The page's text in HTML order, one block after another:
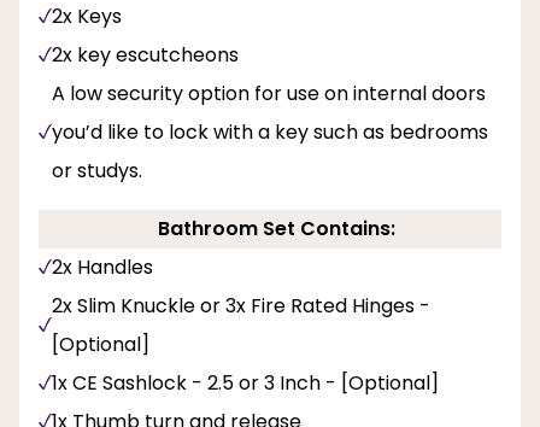
2x Keys
2x key escutcheons
A low security option for use on internal doors
you’d like to lock with a key such as bedrooms
or studys.
Bathroom Set Contains:
2x Handles
2x Slim Knuckle or 3x Fire Rated Hinges -
[Optional]
1x CE Sashlock - 2.5 or 3 Inch - [Optional]
1x Thumb turn and release